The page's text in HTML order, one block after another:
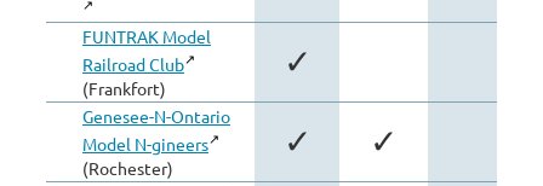
FUNTRAK Model
Railroad Club
(Frankfort)
✓
Genesee-N-Ontario
Model N-gineers
(Rochester)
✓ ✓